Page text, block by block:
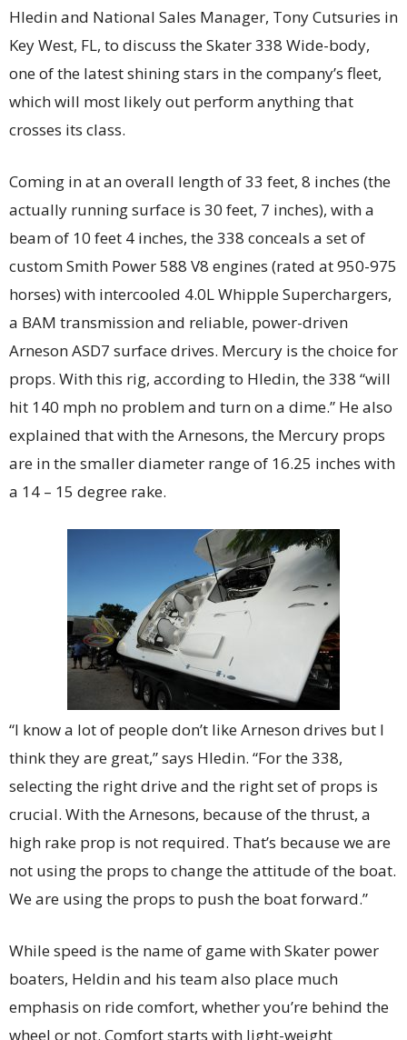
Hledin and National Sales Manager, Tony Cutsuries in
Key West, FL, to discuss the Skater 338 Wide-body,
one of the latest shining stars in the company’s fleet,
which will most likely out perform anything that
crosses its class.
Coming in at an overall length of 33 feet, 8 inches (the
actually running surface is 30 feet, 7 inches), with a
beam of 10 feet 4 inches, the 338 conceals a set of
custom Smith Power 588 V8 engines (rated at 950-975
horses) with intercooled 4.0L Whipple Superchargers,
a BAM transmission and reliable, power-driven
Arneson ASD7 surface drives. Mercury is the choice for
props. With this rig, according to Hledin, the 338 “will
hit 140 mph no problem and turn on a dime.” He also
explained that with the Arnesons, the Mercury props
are in the smaller diameter range of 16.25 inches with
a 14 – 15 degree rake.
“I know a lot of people don’t like Arneson drives but I
think they are great,” says Hledin. “For the 338,
selecting the right drive and the right set of props is
crucial. With the Arnesons, because of the thrust, a
high rake prop is not required. That’s because we are
not using the props to change the attitude of the boat.
We are using the props to push the boat forward.”
While speed is the name of game with Skater power
boaters, Heldin and his team also place much
emphasis on ride comfort, whether you’re behind the
wheel or not. Comfort starts with light-weight